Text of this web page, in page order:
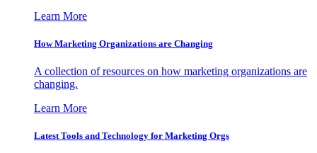
Learn More
How Marketing Organizations are Changing
A collection of resources on how marketing organizations are
changing.
Learn More
Latest Tools and Technology for Marketing Orgs